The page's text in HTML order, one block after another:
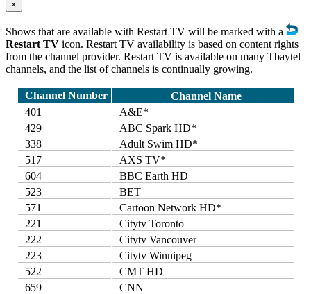
×
Shows that are available with Restart TV will be marked with a
Restart TV icon. Restart TV availability is based on content rights
from the channel provider. Restart TV is available on many Tbaytel
channels, and the list of channels is continually growing.
Channel Number
Channel Name
401
A&E*
429
ABC Spark HD*
338
Adult Swim HD*
517
AXS TV*
604
BBC Earth HD
523
BET
571
Cartoon Network HD*
221
Citytv Toronto
222
Citytv Vancouver
223
Citytv Winnipeg
522
CMT HD
659
CNN